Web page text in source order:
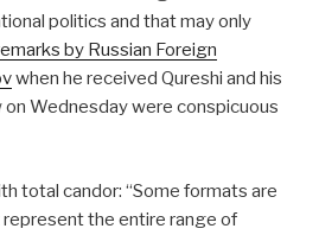
politics and that may only
by Russian Foreign
when he received Qureshi and his
Wednesday were conspicuous
total candor: “Some formats are
the entire range of